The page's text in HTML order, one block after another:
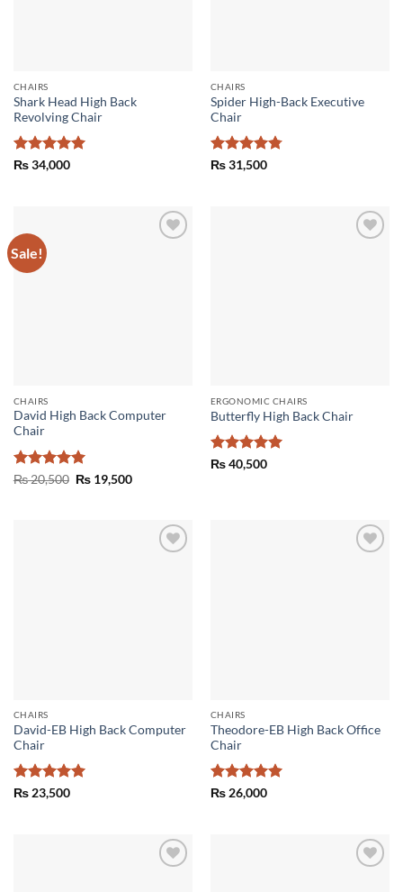
CHAIRS
Shark Head High Back
Revolving Chair
Rated5
₨34,000
CHAIRS
Spider High-Back Executive
Chair
Rated4.75
₨31,500
Sale!
CHAIRS
David High Back Computer
Chair
Rated5
₨20,500 Original
₨19,500Current
ERGONOMIC CHAIRS
Butterfly High Back Chair
Rated5
₨40,500
CHAIRS
David-EB High Back Computer
Chair
Rated5
₨23,500
CHAIRS
Theodore-EB High Back Office
Chair
Rated5
₨26,000